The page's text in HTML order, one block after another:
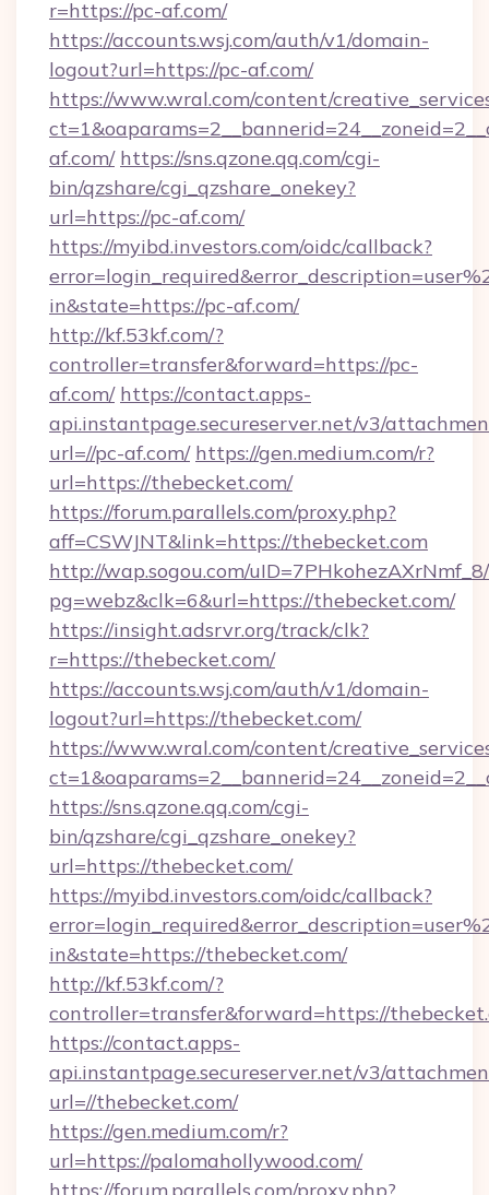
r=https://pc-af.com/
https://accounts.wsj.com/auth/v1/domain-
logout?url=https://pc-af.com/
https://www.wral.com/content/
af.com/ https://sns.qzone.qq.com/cgi-
bin/qzshare/cgi_qzshare_onekey?
url=https://pc-af.com/
https://myibd.investors.com/oidc/callback?
in&state=https://pc-af.com/
http://kf.53kf.com/?
controller=transfer&forward=https://pc-
af.com/ https://contact.apps-
api.instantpage.secureserver.net/v3/
url=//pc-af.com/ https://gen.medium.com/r?
url=https://thebecket.com/
https://forum.parallels.com/proxy.php?
aff=CSWJNT&link=https://thebecket.com
http://wap.sogou.com/
pg=webz&clk=6&url=https://thebecket.com/
https://insight.adsrvr.org/track/clk?
r=https://thebecket.com/
https://accounts.wsj.com/auth/v1/domain-
logout?url=https://thebecket.com/
https://www.wral.com/content/
https://sns.qzone.qq.com/cgi-
bin/qzshare/cgi_qzshare_onekey?
url=https://thebecket.com/
https://myibd.investors.com/oidc/callback?
in&state=https://thebecket.com/
http://kf.53kf.com/?
controller=transfer&forward=https://
https://contact.apps-
api.instantpage.secureserver.net/v3/
url=//thebecket.com/
https://gen.medium.com/r?
url=https://palomahollywood.com/